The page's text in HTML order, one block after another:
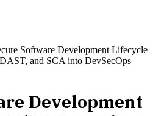
Software Development Lifecycle
and SCA into DevSecOps
Development